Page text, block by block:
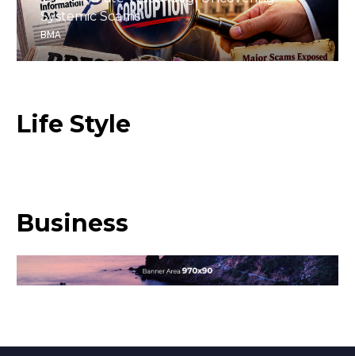
Systemic Scams
BMA
Life Style
Business